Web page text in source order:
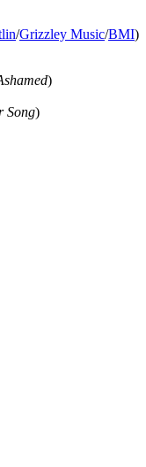
/Grizzley Music/BMI)
)
Song)